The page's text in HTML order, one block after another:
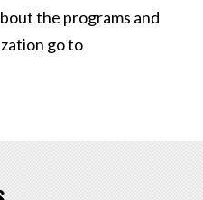
the programs and
go to